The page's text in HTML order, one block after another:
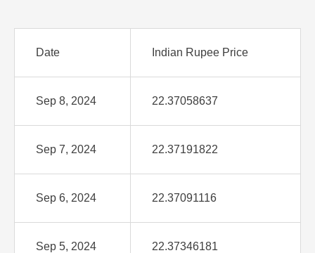
Date Indian Rupee Price
Sep 8, 2024 22.37058637
Sep 7, 2024 22.37191822
Sep 6, 2024 22.37091116
Sep 5, 2024 22.37346181